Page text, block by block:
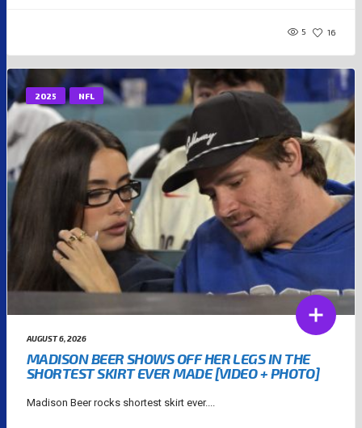
5 16
2025 NFL
AUGUST 6, 2026
MADISON BEER SHOWS OFF HER LEGS IN THE
SHORTEST SKIRT EVER MADE [VIDEO + PHOTO]
Madison Beer rocks shortest skirt ever....